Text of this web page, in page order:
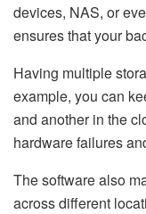
devices, NAS, or
ensures that your
Having multiple
example, you can
and another in the
hardware failures
The software also
across different